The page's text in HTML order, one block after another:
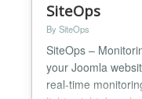
SiteOps
By SiteOps
SiteOps –
your Joomla
real-time